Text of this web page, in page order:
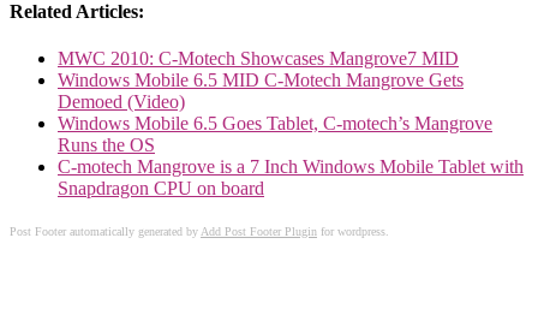
Related Articles:
MWC 2010: C-Motech Showcases Mangrove7 MID
Windows Mobile 6.5 MID C-Motech Mangrove Gets
Demoed (Video)
Windows Mobile 6.5 Goes Tablet, C-motech’s Mangrove
Runs the OS
C-motech Mangrove is a 7 Inch Windows Mobile Tablet with
Snapdragon CPU on board
Post Footer automatically generated byAdd Post Footer Plugin for wordpress.